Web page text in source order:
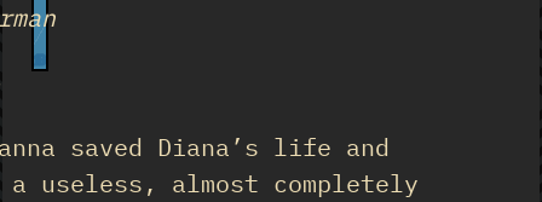
saved Diana’s life and
a useless, almost completely